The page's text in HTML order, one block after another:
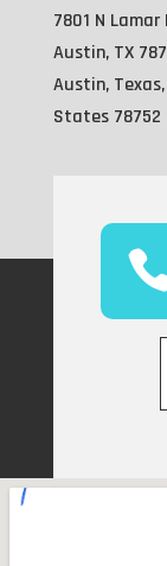
7801 N Lamar
Austin, TX
Austin,
States 78752